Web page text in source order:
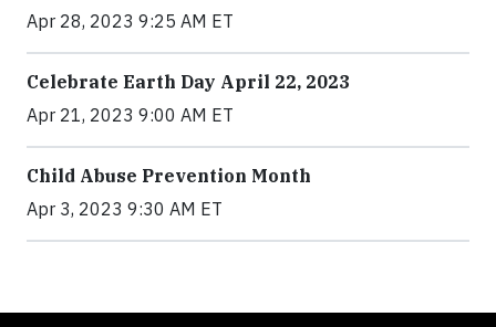
Apr 28, 2023 9:25 AM ET
Celebrate Earth Day April 22, 2023
Apr 21, 2023 9:00 AM ET
Child Abuse Prevention Month
Apr 3, 2023 9:30 AM ET